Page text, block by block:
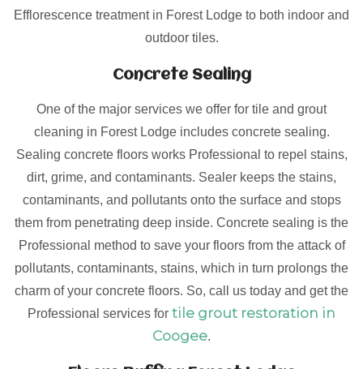
Efflorescence treatment in Forest Lodge to both indoor and
outdoor tiles.
Concrete Sealing
One of the major services we offer for tile and grout
cleaning in Forest Lodge includes concrete sealing.
Sealing concrete floors works Professional to repel stains,
dirt, grime, and contaminants. Sealer keeps the stains,
contaminants, and pollutants onto the surface and stops
them from penetrating deep inside. Concrete sealing is the
Professional method to save your floors from the attack of
pollutants, contaminants, stains, which in turn prolongs the
charm of your concrete floors. So, call us today and get the
Professional services for tile grout restoration in
Coogee.